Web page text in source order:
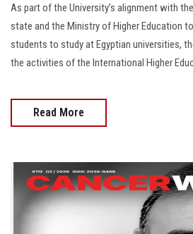
As part of the University’s alignment with
state and the Ministry of Higher Education
students to study at Egyptian universities,
the activities of the International Higher
Read More